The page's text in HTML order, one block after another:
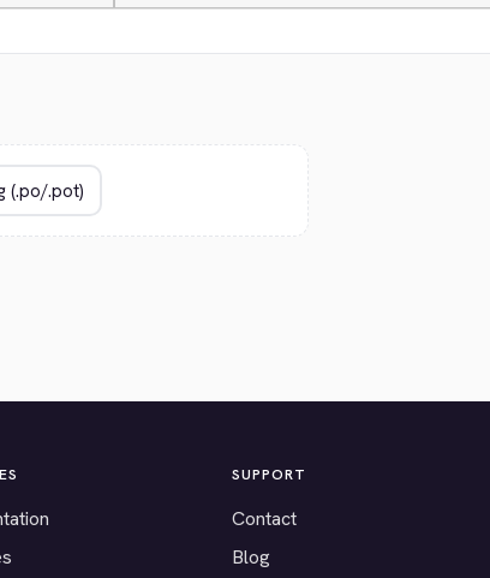
SUPPORT
Contact
Blog